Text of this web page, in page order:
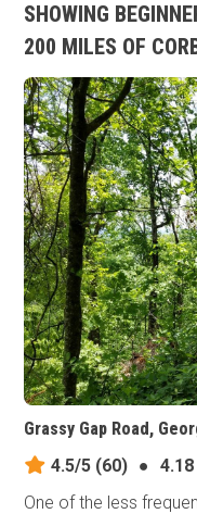
SHOWING
200 MILES OF
Grassy Gap Road,
4.5/5 (60) ●
One of the less